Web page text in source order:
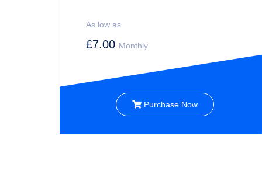
As low as
£7.00 Monthly
Purchase Now